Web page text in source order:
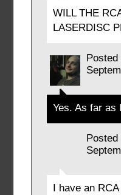
WILL THE
LASERDISC
Yes. As far as
I have an